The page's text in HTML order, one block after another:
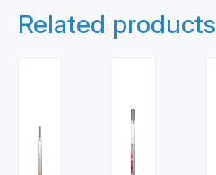
Related products